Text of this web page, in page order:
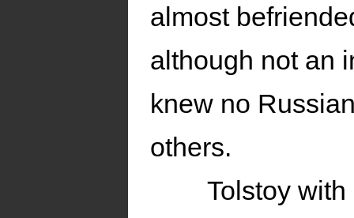
almost
although not an
knew no
others.
Tolstoy with